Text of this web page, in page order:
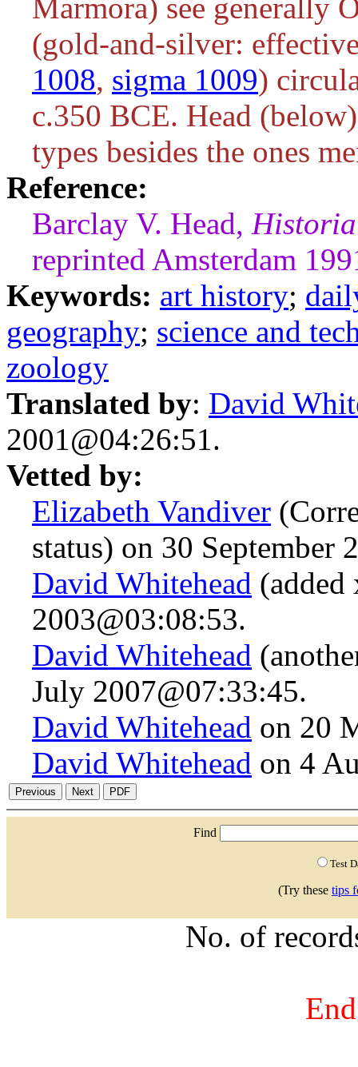
Marmora) see generally
(gold-and-silver:
1008, sigma 1009)
c.350 BCE. Head
types besides the ones
Reference:
Barclay V. Head,
reprinted Amsterdam
Keywords: art history;
geography; science and
zoology
Translated by: David
2001@04:26:51.
Vetted by:
Elizabeth Vandiver
status) on 30 September
David Whitehead (added
2003@03:08:53.
David Whitehead
July 2007@07:33:45.
David Whitehead on 20
David Whitehead on 4
Find
Test
(Try these tips
No. of